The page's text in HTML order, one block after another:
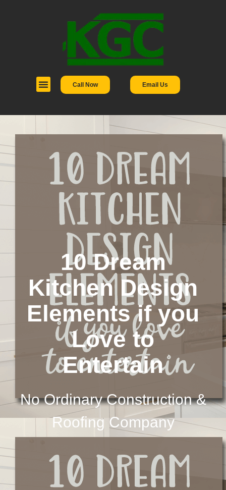
Call Now Email Us
10 Dream
Kitchen Design
Elements if you
Love to
Entertain
No Ordinary Construction &
Roofing Company